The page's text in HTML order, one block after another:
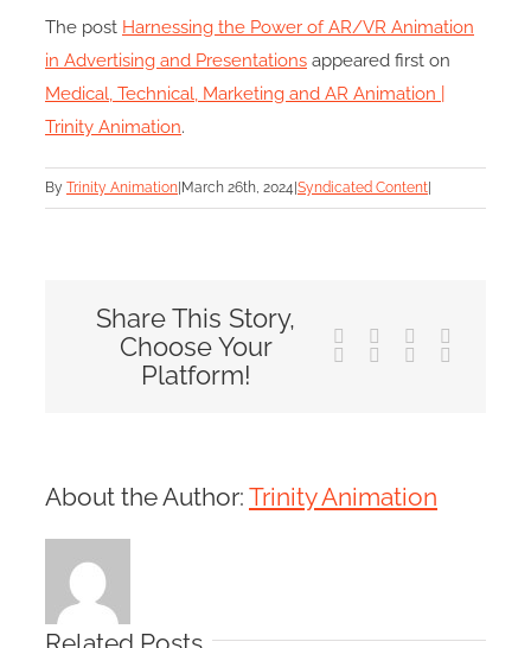
The post Harnessing the Power of AR/VR Animation
in Advertising and Presentations appeared first on
Medical, Technical, Marketing and AR Animation |
Trinity Animation.
By Trinity Animation March 26th, 2024 Syndicated Content
Share This Story,
Choose Your
Platform!
Facebook Reddit
TumblrPinterest
About the Author: Trinity Animation